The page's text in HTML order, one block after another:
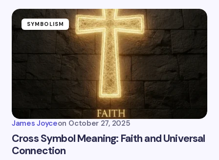
SYMBOLISM
James Joyceon October 27, 2025
Cross Symbol Meaning: Faith and Universal
Connection